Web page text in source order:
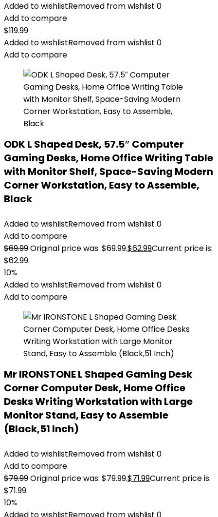
Added to wishlistRemoved from wishlist 0
Add to compare
$119.99
Added to wishlistRemoved from wishlist 0
Add to compare
ODK L Shaped Desk, 57.5″ Computer
Gaming Desks, Home Office Writing Table
with Monitor Shelf, Space-Saving Modern
Corner Workstation, Easy to Assemble,
Black
Added to wishlistRemoved from wishlist 0
Add to compare
$69.99Original price was: $69.99.$62.99Current price is:
$62.99.
10%
Added to wishlistRemoved from wishlist 0
Add to compare
Mr IRONSTONE L Shaped Gaming Desk
Corner Computer Desk, Home Office
Desks Writing Workstation with Large
Monitor Stand, Easy to Assemble
(Black,51 Inch)
Added to wishlistRemoved from wishlist 0
Add to compare
$79.99Original price was: $79.99.$71.99Current price is:
$71.99.
10%